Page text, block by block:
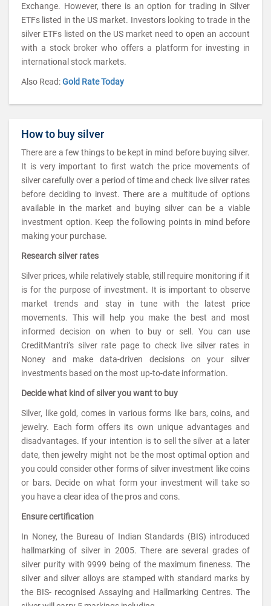
Exchange. However, there is an option for trading in Silver
ETFs listed in the US market. Investors looking to trade in the
silver ETFs listed on the US market need to open an account
with a stock broker who offers a platform for investing in
international stock markets.
Also Read:Gold Rate Today
How to buy silver
There are a few things to be kept in mind before buying silver.
It is very important to first watch the price movements of
silver carefully over a period of time and check live silver rates
before deciding to invest. There are a multitude of options
available in the market and buying silver can be a viable
investment option. Keep the following points in mind before
making your purchase.
Research silver rates
Silver prices, while relatively stable, still require monitoring if it
is for the purpose of investment. It is important to observe
market trends and stay in tune with the latest price
movements. This will help you make the best and most
informed decision on when to buy or sell. You can use
CreditMantri’s silver rate page to check live silver rates in
Noney and make data-driven decisions on your silver
investments based on the most up-to-date information.
Decide what kind of silver you want to buy
Silver, like gold, comes in various forms like bars, coins, and
jewelry. Each form offers its own unique advantages and
disadvantages. If your intention is to sell the silver at a later
date, then jewelry might not be the most optimal option and
you could consider other forms of silver investment like coins
or bars. Decide on what form your investment will take so
you have a clear idea of the pros and cons.
Ensure certification
In Noney, the Bureau of Indian Standards (BIS) introduced
hallmarking of silver in 2005. There are several grades of
silver purity with 9999 being of the maximum fineness. The
silver and silver alloys are stamped with standard marks by
the BIS- recognised Assaying and Hallmarking Centres. The